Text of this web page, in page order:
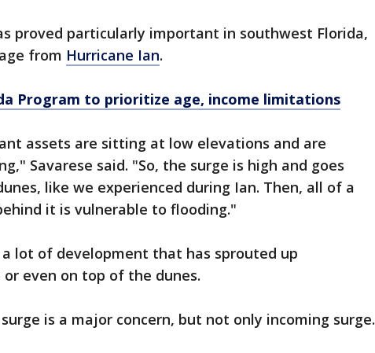
proved particularly important in southwest Florida,
from Hurricane Ian.
Program to prioritize age, income limitations
assets are sitting at low elevations and are
Savarese said. "So, the surge is high and goes
like we experienced during Ian. Then, all of a
it is vulnerable to flooding."
a lot of development that has sprouted up
even on top of the dunes.
is a major concern, but not only incoming surge.